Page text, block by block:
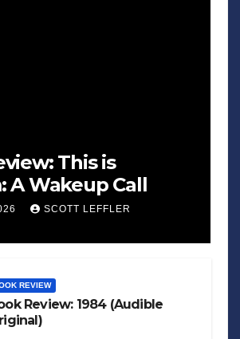
This is
A Wakeup Call
SCOTT LEFFLER
REVIEW
Review: 1984 (Audible